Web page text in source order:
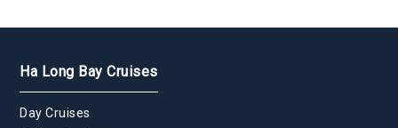
Ha Long Bay Cruises
Day Cruises